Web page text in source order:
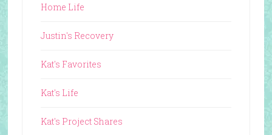
Home Life
Justin's Recovery
Kat's Favorites
Kat's Life
Kat's Project Shares